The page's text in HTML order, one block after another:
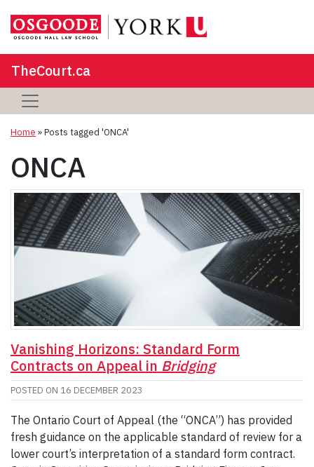
TheCourt.ca
Home »Posts tagged 'ONCA'
ONCA
Vanishing Horizons: Standard Form
Contracts on Appeal in Bridging
POSTED ON 16 DECEMBER 2023
The Ontario Court of Appeal (the “ONCA”) has provided
fresh guidance on the applicable standard of review for a
lower court’s interpretation of a standard form contract.